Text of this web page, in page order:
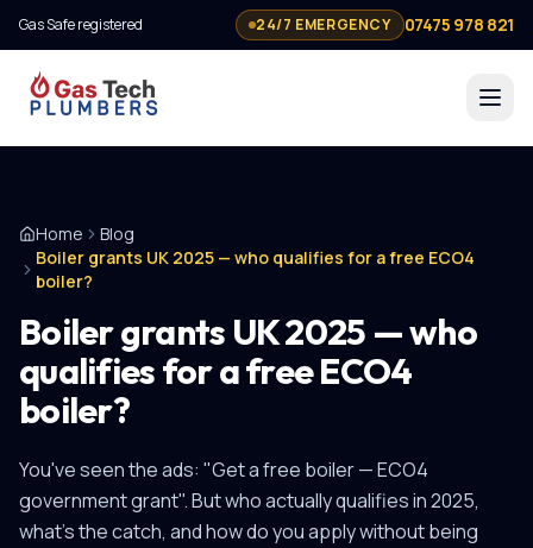
Gas Safe registered 24/7 EMERGENCY 07475 978 821
Home
Blog
Boiler grants UK 2025 — who qualifies for a free ECO4
boiler?
Boiler grants UK 2025 — who
qualifies for a free ECO4
boiler?
You've seen the ads: "Get a free boiler — ECO4
government grant". But who actually qualifies in 2025,
what's the catch, and how do you apply without being